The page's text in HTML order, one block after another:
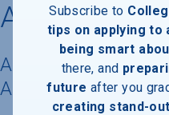
Albertus
Acceptance Rate,
Admissions
Subscribe to
tips on applying to
being smart
there, and
future after you
creating stand-